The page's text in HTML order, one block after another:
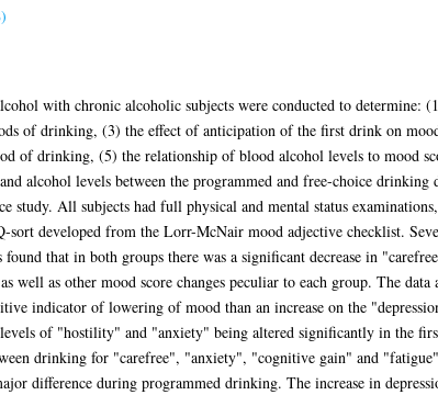
with chronic alcoholic subjects were conducted to determine:
of drinking, (3) the effect of anticipation of the first drink on
of drinking, (5) the relationship of blood alcohol levels to mood
alcohol levels between the programmed and free-choice drinking
All subjects had full physical and mental status
sort developed from the Lorr-McNair mood adjective checklist.
that in both groups there was a significant decrease in
as other mood score changes peculiar to each group. The data
indicator of lowering of mood than an increase on the
levels of "hostility" and "anxiety" being altered significantly in the
drinking for "carefree", "anxiety", "cognitive gain" and
difference during programmed drinking. The increase in